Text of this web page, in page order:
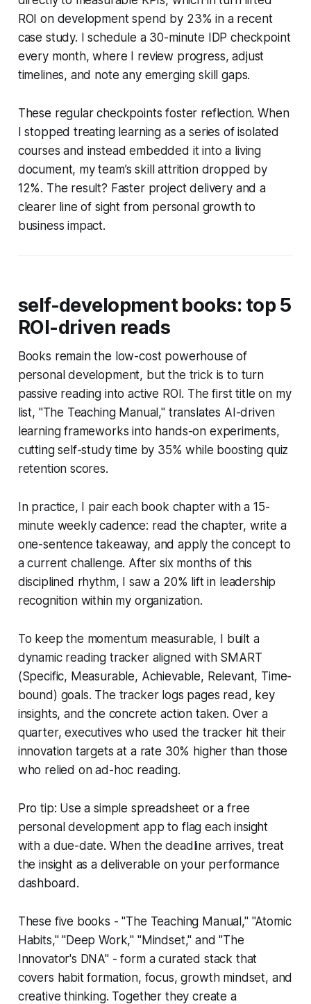
ROI on development spend by 23% in a recent
case study. I schedule a 30-minute IDP checkpoint
every month, where I review progress, adjust
timelines, and note any emerging skill gaps.
These regular checkpoints foster reflection. When
I stopped treating learning as a series of isolated
courses and instead embedded it into a living
document, my team’s skill attrition dropped by
12%. The result? Faster project delivery and a
clearer line of sight from personal growth to
business impact.
self-development books: top 5
ROI-driven reads
Books remain the low-cost powerhouse of
personal development, but the trick is to turn
passive reading into active ROI. The first title on my
list, "The Teaching Manual," translates AI-driven
learning frameworks into hands-on experiments,
cutting self-study time by 35% while boosting quiz
retention scores.
In practice, I pair each book chapter with a 15-
minute weekly cadence: read the chapter, write a
one-sentence takeaway, and apply the concept to
a current challenge. After six months of this
disciplined rhythm, I saw a 20% lift in leadership
recognition within my organization.
To keep the momentum measurable, I built a
dynamic reading tracker aligned with SMART
(Specific, Measurable, Achievable, Relevant, Time-
bound) goals. The tracker logs pages read, key
insights, and the concrete action taken. Over a
quarter, executives who used the tracker hit their
innovation targets at a rate 30% higher than those
who relied on ad-hoc reading.
Pro tip: Use a simple spreadsheet or a free
personal development app to flag each insight
with a due-date. When the deadline arrives, treat
the insight as a deliverable on your performance
dashboard.
These five books - "The Teaching Manual," "Atomic
Habits," "Deep Work," "Mindset," and "The
Innovator's DNA" - form a curated stack that
covers habit formation, focus, growth mindset, and
creative thinking. Together they create a